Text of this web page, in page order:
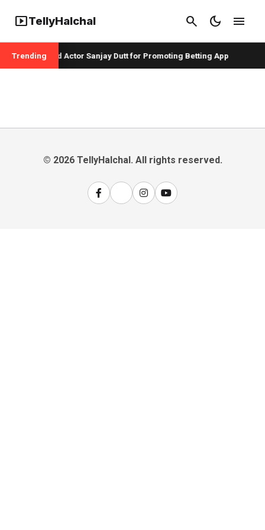
smart_displayTellyHalchal search dark_mode menu
Trending
Badshah and Actor Sanjay Dutt for Promoting Betting App
© 2026 TellyHalchal. All rights reserved.